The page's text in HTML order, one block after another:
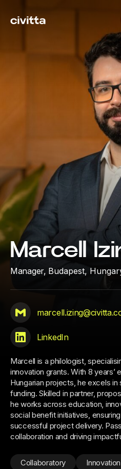
Marcell
Manager, Budapest,
LinkedIn
Marcell is a philologist,
innovation grants. With 8 years’
Hungarian projects, he excels
funding. Skilled in partner,
he works across education,
social benefit initiatives,
successful project delivery.
collaboration and driving
Collaboratory